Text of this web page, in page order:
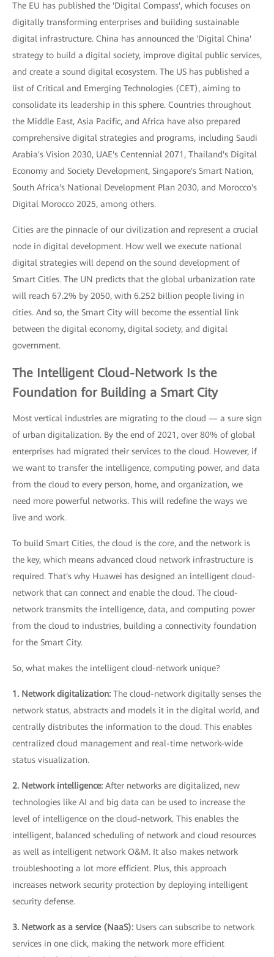
The EU has published the 'Digital Compass', which focuses on
digitally transforming enterprises and building sustainable
digital infrastructure. China has announced the 'Digital China'
strategy to build a digital society, improve digital public services,
and create a sound digital ecosystem. The US has published a
list of Critical and Emerging Technologies (CET), aiming to
consolidate its leadership in this sphere. Countries throughout
the Middle East, Asia Pacific, and Africa have also prepared
comprehensive digital strategies and programs, including Saudi
Arabia's Vision 2030, UAE's Centennial 2071, Thailand's Digital
Economy and Society Development, Singapore's Smart Nation,
South Africa's National Development Plan 2030, and Morocco's
Digital Morocco 2025, among others.
Cities are the pinnacle of our civilization and represent a crucial
node in digital development. How well we execute national
digital strategies will depend on the sound development of
Smart Cities. The UN predicts that the global urbanization rate
will reach 67.2% by 2050, with 6.252 billion people living in
cities. And so, the Smart City will become the essential link
between the digital economy, digital society, and digital
government.
The Intelligent Cloud-Network Is the
Foundation for Building a Smart City
Most vertical industries are migrating to the cloud — a sure sign
of urban digitalization. By the end of 2021, over 80% of global
enterprises had migrated their services to the cloud. However, if
we want to transfer the intelligence, computing power, and data
from the cloud to every person, home, and organization, we
need more powerful networks. This will redefine the ways we
live and work.
To build Smart Cities, the cloud is the core, and the network is
the key, which means advanced cloud network infrastructure is
required. That's why Huawei has designed an intelligent cloud-
network that can connect and enable the cloud. The cloud-
network transmits the intelligence, data, and computing power
from the cloud to industries, building a connectivity foundation
for the Smart City.
So, what makes the intelligent cloud-network unique?
1. Network digitalization: The cloud-network digitally senses the
network status, abstracts and models it in the digital world, and
centrally distributes the information to the cloud. This enables
centralized cloud management and real-time network-wide
status visualization.
2. Network intelligence: After networks are digitalized, new
technologies like AI and big data can be used to increase the
level of intelligence on the cloud-network. This enables the
intelligent, balanced scheduling of network and cloud resources
as well as intelligent network O&M. It also makes network
troubleshooting a lot more efficient. Plus, this approach
increases network security protection by deploying intelligent
security defense.
3. Network as a service (NaaS): Users can subscribe to network
services in one click, making the network more efficient